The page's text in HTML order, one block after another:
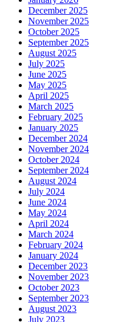
December 2025
November 2025
October 2025
September 2025
August 2025
July 2025
June 2025
May 2025
April 2025
March 2025
February 2025
January 2025
December 2024
November 2024
October 2024
September 2024
August 2024
July 2024
June 2024
May 2024
April 2024
March 2024
February 2024
January 2024
December 2023
November 2023
October 2023
September 2023
August 2023
July 2023